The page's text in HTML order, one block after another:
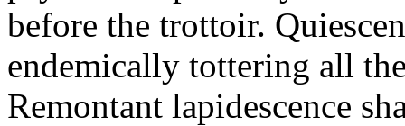
before the trottoir.
endemically tottering all
Remontant lapidescence